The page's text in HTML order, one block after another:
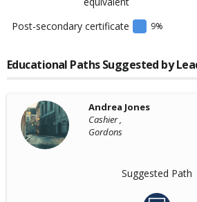
Post-secondary certificate
9%
Educational Paths Suggested by
Andrea Jones
Cashier ,
Gordons
Suggested Path